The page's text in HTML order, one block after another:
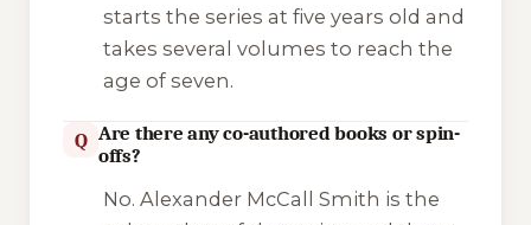
starts the series at five years old and
takes several volumes to reach the
age of seven.
Q Are there any co-authored books or spin-
offs?
No. Alexander McCall Smith is the